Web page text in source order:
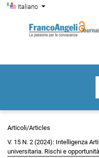
Salta al menu principale di
Salta al contenuto principale
Salta al piè di pagina del sito
Cambia la lingua. La lingua
Italiano
Menu di
Menu
Articoli/Articles
V. 15 N. 2 (2024): Intelligenza
universitaria. Rischi e opportunità